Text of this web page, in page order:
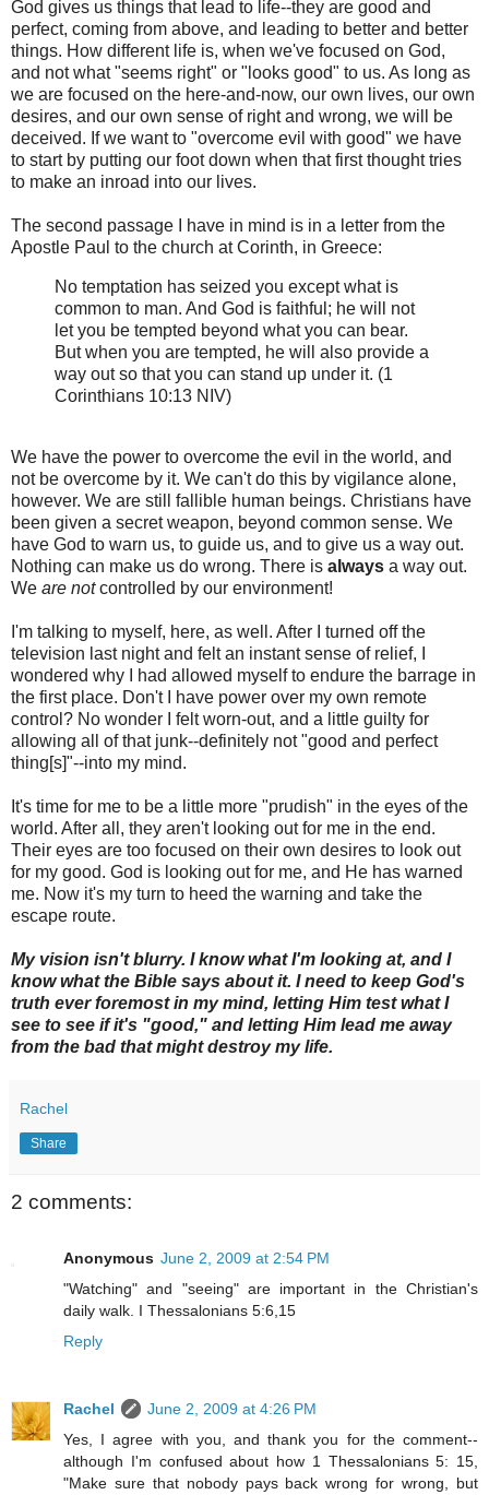
God gives us things that lead to life--they are good and
perfect, coming from above, and leading to better and better
things. How different life is, when we've focused on God,
and not what "seems right" or "looks good" to us. As long as
we are focused on the here-and-now, our own lives, our own
desires, and our own sense of right and wrong, we will be
deceived. If we want to "overcome evil with good" we have
to start by putting our foot down when that first thought tries
to make an inroad into our lives.
The second passage I have in mind is in a letter from the
Apostle Paul to the church at Corinth, in Greece:
No temptation has seized you except what is
common to man. And God is faithful; he will not
let you be tempted beyond what you can bear.
But when you are tempted, he will also provide a
way out so that you can stand up under it. (1
Corinthians 10:13 NIV)
We have the power to overcome the evil in the world, and
not be overcome by it. We can't do this by vigilance alone,
however. We are still fallible human beings. Christians have
been given a secret weapon, beyond common sense. We
have God to warn us, to guide us, and to give us a way out.
Nothing can make us do wrong. There is always a way out.
We are notcontrolled by our environment!
I'm talking to myself, here, as well. After I turned off the
television last night and felt an instant sense of relief, I
wondered why I had allowed myself to endure the barrage in
the first place. Don't I have power over my own remote
control? No wonder I felt worn-out, and a little guilty for
allowing all of that junk--definitely not "good and perfect
thing[s]"--into my mind.
It's time for me to be a little more "prudish" in the eyes of the
world. After all, they aren't looking out for me in the end.
Their eyes are too focused on their own desires to look out
for my good. God is looking out for me, and He has warned
me. Now it's my turn to heed the warning and take the
escape route.
My vision isn't blurry. I know what I'm looking at, and I
know what the Bible says about it. I need to keep God's
truth ever foremost in my mind, letting Him test what I
see to see if it's "good," and letting Him lead me away
from the bad that might destroy my life.
Rachel
Share
2 comments:
Anonymous June 2, 2009 at 2:54 PM
"Watching" and "seeing" are important in the Christian's
daily walk. I Thessalonians 5:6,15
Reply
Rachel
June 2, 2009 at 4:26 PM
Yes, I agree with you, and thank you for the comment--
although I'm confused about how 1 Thessalonians 5: 15,
"Make sure that nobody pays back wrong for wrong, but